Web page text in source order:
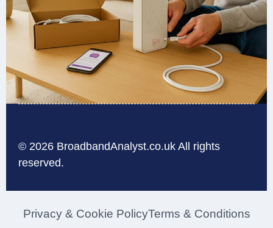
© 2026 BroadbandAnalyst.co.uk All rights
reserved.
Privacy & Cookie PolicyTerms & Conditions